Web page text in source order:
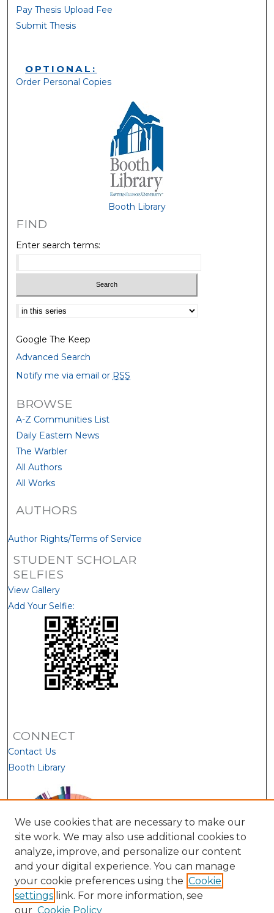
Pay Thesis Upload Fee
Submit Thesis
OPTIONAL:
Order Personal Copies
Booth Library
FIND
Enter search terms:
Select context to search:
Google The Keep
Advanced Search
Notify me via email or RSS
BROWSE
A-Z Communities List
Daily Eastern News
The Warbler
All Authors
All Works
AUTHORS
Author Rights/Terms of Service
STUDENT SCHOLAR
SELFIES
View Gallery
Add Your Selfie:
CONNECT
Contact Us
Booth Library
We use cookies that are necessary to make our
site work. We may also use additional cookies to
analyze, improve, and personalize our content
and your digital experience. You can manage
your cookie preferences using the Cookie
settings link. For more information, see
our Cookie Policy